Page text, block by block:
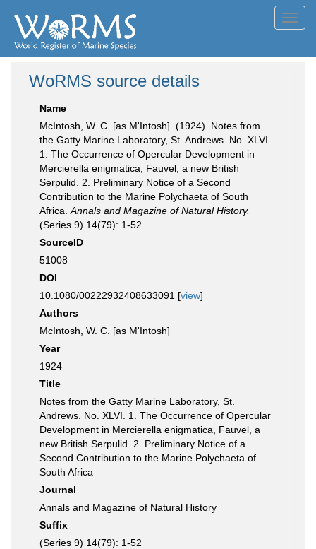
WoRMS source details
Name
McIntosh, W. C. [as M'Intosh]. (1924). Notes from
the Gatty Marine Laboratory, St. Andrews. No. XLVI.
1. The Occurrence of Opercular Development in
Mercierella enigmatica, Fauvel, a new British
Serpulid. 2. Preliminary Notice of a Second
Contribution to the Marine Polychaeta of South
Africa. Annals and Magazine of Natural History.
(Series 9) 14(79): 1-52.
SourceID
51008
DOI
10.1080/00222932408633091 [view]
Authors
McIntosh, W. C. [as M'Intosh]
Year
1924
Title
Notes from the Gatty Marine Laboratory, St.
Andrews. No. XLVI. 1. The Occurrence of Opercular
Development in Mercierella enigmatica, Fauvel, a
new British Serpulid. 2. Preliminary Notice of a
Second Contribution to the Marine Polychaeta of
South Africa
Journal
Annals and Magazine of Natural History
Suffix
(Series 9) 14(79): 1-52